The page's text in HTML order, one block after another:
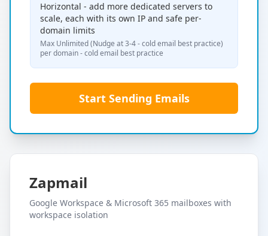
Horizontal - add more dedicated servers to
scale, each with its own IP and safe per-
domain limits
Max Unlimited (Nudge at 3-4 - cold email best practice)
per domain - cold email best practice
Start Sending Emails
Zapmail
Google Workspace & Microsoft 365 mailboxes with
workspace isolation